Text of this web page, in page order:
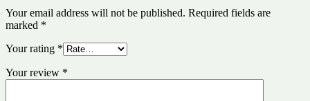
Your email address will not be published. Required fields are
marked *
Your rating *
Your review *